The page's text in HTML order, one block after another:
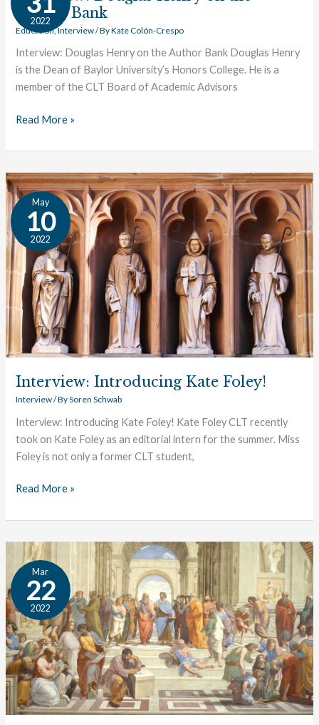
2022
Author Bank
Education,Interview/ ByKate Colón-Crespo
Interview: Douglas Henry on the Author Bank Douglas Henry
is the Dean of Baylor University’s Honors College. He is a
member of the CLT Board of Academic Advisors
Henry
on
Read More »
May
10
2022
Interview: Introducing Kate Foley!
Interview/ BySoren Schwab
Interview: Introducing Kate Foley! Kate Foley CLT recently
took on Kate Foley as an editorial intern for the summer. Miss
Foley is not only a former CLT student,
Interview:
Introducing
Kate
Foley!
Read More »
Mar
22
2022
Interview:
Opening
Students’
Minds
to
the
Great
Conversation